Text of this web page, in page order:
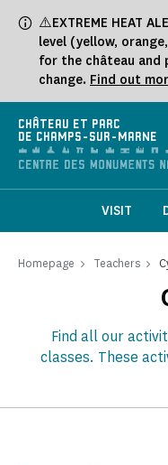
⚠️EXTREME HEAT
level (yellow,
for the château and
change. Find out
CHÂTEAU ET PARC
DE CHAMPS-SUR-MARNE
VISIT
Homepage Teachers
Find all our
classes. These